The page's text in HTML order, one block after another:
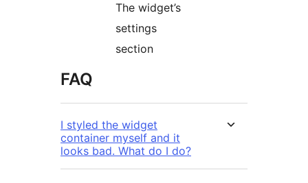
The widget’s
settings
section
FAQ
I styled the widget
container myself and it
looks bad. What do I do?